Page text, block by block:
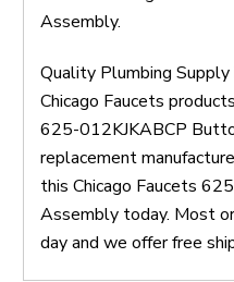
Assembly.
Quality Plumbing
Chicago Faucets
625-012KJKABCP
replacement
this Chicago Faucets
Assembly today. Most
day and we offer free